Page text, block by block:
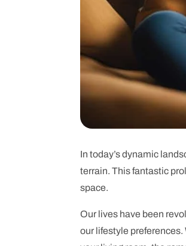
In today’s dynamic
terrain. This fantastic
space.
Our lives have been
our lifestyle preferences.